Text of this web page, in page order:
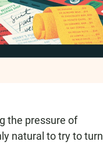
the pressure of
natural to try to turn